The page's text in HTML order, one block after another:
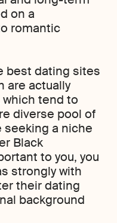
on a
romantic
best dating sites
are actually
tend to
diverse pool of
a niche
Black
to you, you
strongly with
their dating
background